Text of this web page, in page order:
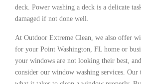
deck. Power washing a deck is a delicate
damaged if not done well.
At Outdoor Extreme Clean, we also offer
for your Point Washington, FL home or
your windows are not looking their best,
consider our window washing services. Our